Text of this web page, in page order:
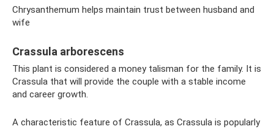
Chrysanthemum helps maintain trust between husband and
wife
Crassula arborescens
This plant is considered a money talisman for the family. It is
Crassula that will provide the couple with a stable income
and career growth.
A characteristic feature of Crassula, as Crassula is popularly